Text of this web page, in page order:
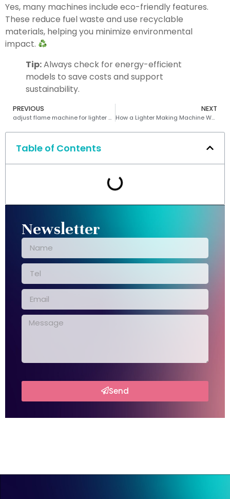
Yes, many machines include eco-friendly features.
These reduce fuel waste and use recyclable
materials, helping you minimize environmental
impact.
Tip:Always check for energy-efficient
models to save costs and support
sustainability.
PREVIOUS
adjust flame machine for lighter making machine
NEXT
How a Lighter Making Machine Works Efficiently
Table of Contents
Newsletter
Send